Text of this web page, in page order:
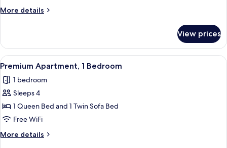
More details
More
Townhome,
Bedrooms
View prices
View
all
photos
for
Premium
Apartment,
1
Bedroom
A modern living room with a grey
12
Premium Apartment, 1 Bedroom
1 bedroom
Sleeps 4
1 Queen Bed and 1 Twin Sofa Bed
Free WiFi
More details
More